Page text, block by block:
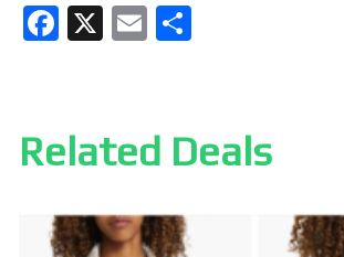
F
b
o
k
X
E
e
Related Deals